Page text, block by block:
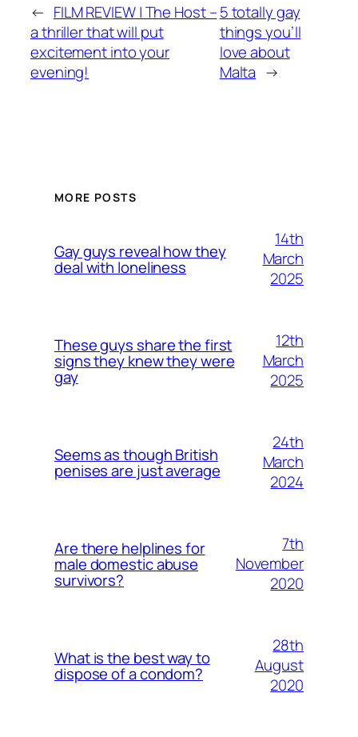
← FILM REVIEW | The Host –
a thriller that will put
excitement into your
evening!
5 totally gay
things you’ll
love about
Malta →
MORE POSTS
Gay guys reveal how they
deal with loneliness
14th
March
2025
These guys share the first
signs they knew they were
gay
12th
March
2025
Seems as though British
penises are just average
24th
March
2024
Are there helplines for
male domestic abuse
survivors?
7th
November
2020
What is the best way to
dispose of a condom?
28th
August
2020